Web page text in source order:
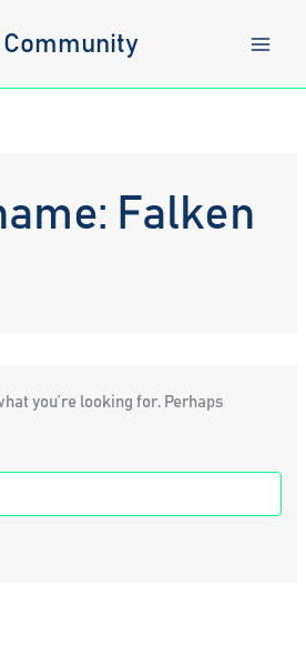
Community
Falken
you’re looking for. Perhaps